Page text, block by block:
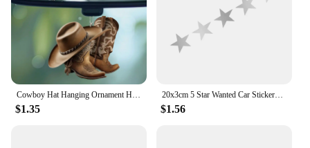
Cowboy Hat Hanging Ornament Home Decor Accessory Car Rearview Mirror Pendant
$1.35
20x3cm 5 Star Wanted Car Stickers Auto Vinyl Film GTA Decals For Car Bumper Windows Motorcycle Laptop Walls Car Accessories
$1.56